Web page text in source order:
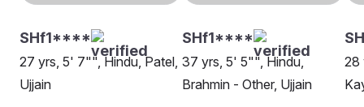
SHf1****
27 yrs, 5' 7"", Hindu, Patel,
Ujjain
SHf1****
37 yrs, 5' 5"", Hindu,
Brahmin - Other, Ujjain
28